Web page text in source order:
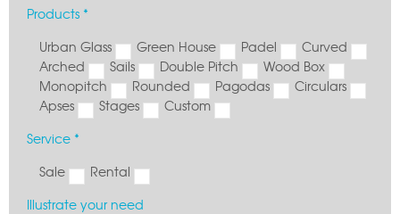
Products *
Urban Glass
Green House Padel
Curved
Arched
Sails Double Pitch
Wood Box
Monopitch
Rounded Pagodas
Circulars
Apses
Stages
Custom
Service *
Sale
Rental
Illustrate your need